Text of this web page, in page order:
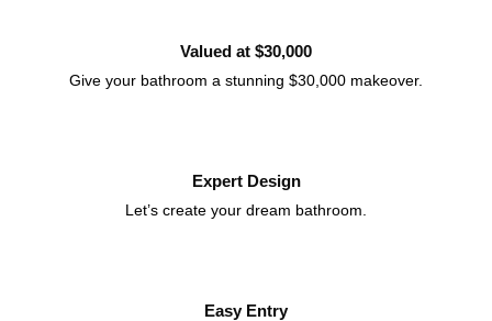
Valued at $30,000
Give your bathroom a stunning $30,000 makeover.
Expert Design
Let’s create your dream bathroom.
Easy Entry